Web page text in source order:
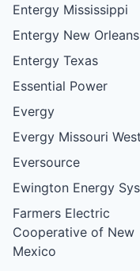
Entergy Mississippi
Entergy New Orleans
Entergy Texas
Essential Power
Evergy
Evergy Missouri West
Eversource
Ewington Energy
Farmers Electric
Cooperative of New
Mexico